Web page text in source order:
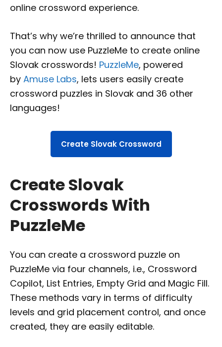
online crossword experience.
That’s why we’re thrilled to announce that
you can now use PuzzleMe to create online
Slovak crosswords! PuzzleMe, powered
by Amuse Labs, lets users easily create
crossword puzzles in Slovak and 36 other
languages!
Create Slovak Crossword
Create Slovak
Crosswords With
PuzzleMe
You can create a crossword puzzle on
PuzzleMe via four channels, i.e., Crossword
Copilot, List Entries, Empty Grid and Magic Fill.
These methods vary in terms of difficulty
levels and grid placement control, and once
created, they are easily editable.